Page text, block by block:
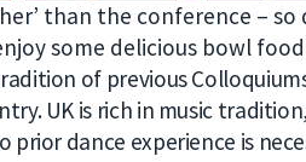
than the conference –
some delicious bowl
of previous
.UK is rich in music
prior dance experience is